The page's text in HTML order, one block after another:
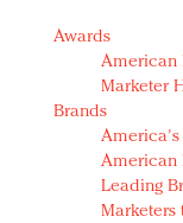
AM Test Article
Green is the
Seabourn
push
Owning the
disrupted
Year of the
Awards
American
Marketer
Brands
America's
American
Leading
Marketers